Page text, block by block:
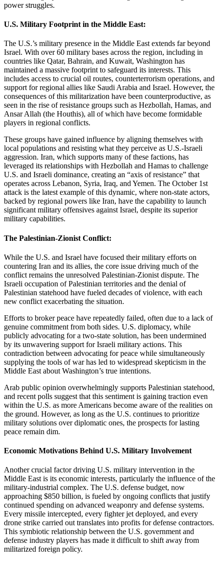
power struggles.
U.S. Military Footprint in the Middle East:
The U.S.’s military presence in the Middle East extends far beyond
Israel. With over 60 military bases across the region, including in
countries like Qatar, Bahrain, and Kuwait, Washington has
maintained a massive footprint to safeguard its interests. This
includes access to crucial oil routes, counterterrorism operations, and
support for regional allies like Saudi Arabia and Israel. However, the
consequences of this militarization have been counterproductive, as
seen in the rise of resistance groups such as Hezbollah, Hamas, and
Ansar Allah (the Houthis), all of which have become formidable
players in regional conflicts.
These groups have gained influence by aligning themselves with
local populations and resisting what they perceive as U.S.-Israeli
aggression. Iran, which supports many of these factions, has
leveraged its relationships with Hezbollah and Hamas to challenge
U.S. and Israeli dominance, creating an “axis of resistance” that
operates across Lebanon, Syria, Iraq, and Yemen. The October 1st
attack is the latest example of this dynamic, where non-state actors,
backed by regional powers like Iran, have the capability to launch
significant military offensives against Israel, despite its superior
military capabilities.
The Palestinian-Zionist Conflict:
While the U.S. and Israel have focused their military efforts on
countering Iran and its allies, the core issue driving much of the
conflict remains the unresolved Palestinian-Zionist dispute. The
Israeli occupation of Palestinian territories and the denial of
Palestinian statehood have fueled decades of violence, with each
new conflict exacerbating the situation.
Efforts to broker peace have repeatedly failed, often due to a lack of
genuine commitment from both sides. U.S. diplomacy, while
publicly advocating for a two-state solution, has been undermined
by its unwavering support for Israeli military actions. This
contradiction between advocating for peace while simultaneously
supplying the tools of war has led to widespread skepticism in the
Middle East about Washington’s true intentions.
Arab public opinion overwhelmingly supports Palestinian statehood,
and recent polls suggest that this sentiment is gaining traction even
within the U.S. as more Americans become aware of the realities on
the ground. However, as long as the U.S. continues to prioritize
military solutions over diplomatic ones, the prospects for lasting
peace remain dim.
Economic Motivations Behind U.S. Military Involvement
Another crucial factor driving U.S. military intervention in the
Middle East is its economic interests, particularly the influence of the
military-industrial complex. The U.S. defense budget, now
approaching $850 billion, is fueled by ongoing conflicts that justify
continued spending on advanced weaponry and defense systems.
Every missile intercepted, every fighter jet deployed, and every
drone strike carried out translates into profits for defense contractors.
This symbiotic relationship between the U.S. government and
defense industry players has made it difficult to shift away from
militarized foreign policy.